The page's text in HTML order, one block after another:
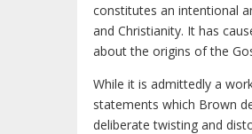
constitutes an intentional
and Christianity. It has
about the origins of the
While it is admittedly a
statements which Brown
deliberate twisting and